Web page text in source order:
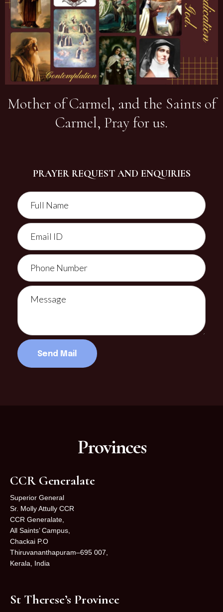
Mother of Carmel, and the Saints of
Carmel, Pray for us.
PRAYER REQUEST AND ENQUIRIES
Provinces
CCR Generalate
Superior General
Sr. Molly Attully CCR
CCR Generalate,
All Saints’ Campus,
Chackai P.O
Thiruvananthapuram–695 007,
Kerala, India
St Therese’s Province